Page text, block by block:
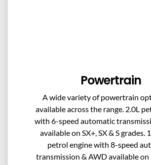
Powertrain
A wide variety of powertrain
available across the range. 2.0L
with 6-speed automatic
available on SX+, SX & S grades.
petrol engine with 8-speed
transmission & AWD available on